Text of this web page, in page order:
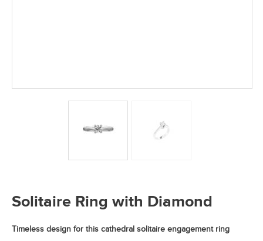
Solitaire Ring with Diamond
Timeless design for this cathedral solitaire engagement ring